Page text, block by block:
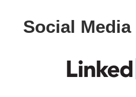
Social Media